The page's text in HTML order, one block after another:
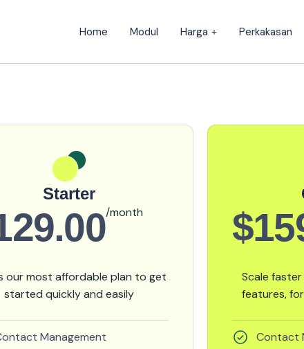
Home Modul Harga Perkakasan
Starter
/month
our most affordable plan to get
started quickly and easily
Management
Scale
features,
Contact